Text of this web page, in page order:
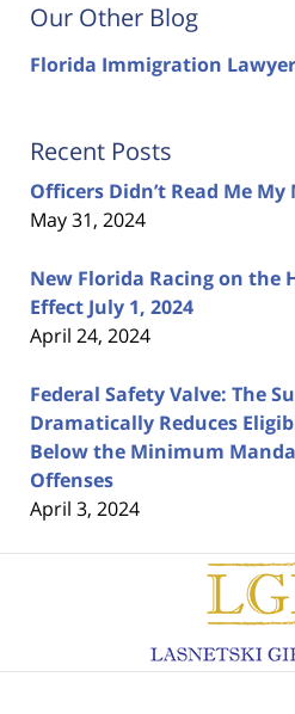
Our Other Blog
Florida Immigration
Recent Posts
Officers Didn’t Read Me
May 31, 2024
New Florida Racing on the
Effect July 1, 2024
April 24, 2024
Federal Safety Valve: The
Dramatically Reduces
Below the Minimum
Offenses
April 3, 2024